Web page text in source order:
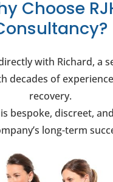
Choose
with Richard, a
decades of
recovery.
bespoke, discreet,
long-term